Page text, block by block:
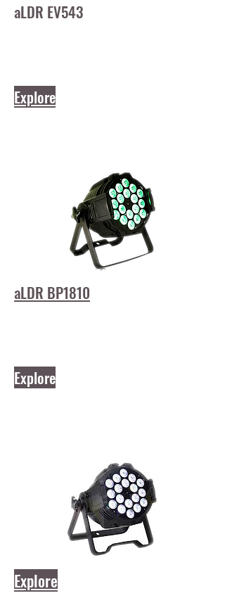
aLDR EV543
Explore
aLDR BP1810
Explore
Explore